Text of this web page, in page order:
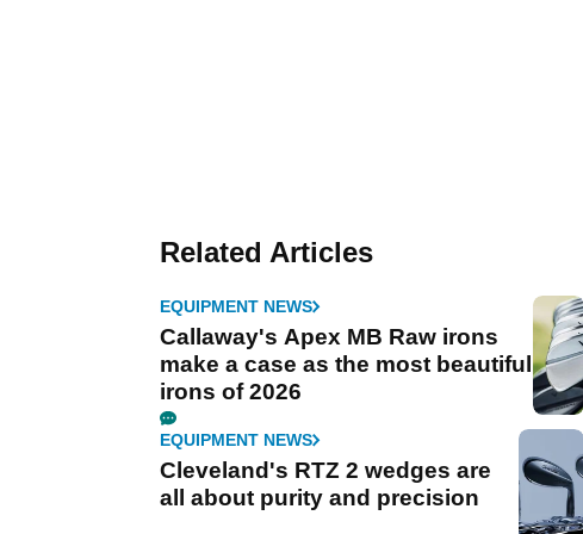
Related Articles
EQUIPMENT NEWS
Callaway's Apex MB Raw irons
make a case as the most beautiful
irons of 2026
EQUIPMENT NEWS
Cleveland's RTZ 2 wedges are
all about purity and precision